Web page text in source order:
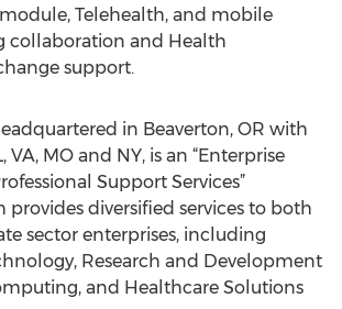
Telehealth, and mobile
collaboration and Health
support.
in Beaverton, OR with
VA, MO and NY, is an “Enterprise
Support Services”
diversified services to both
sector enterprises, including
Research and Development
and Healthcare Solutions